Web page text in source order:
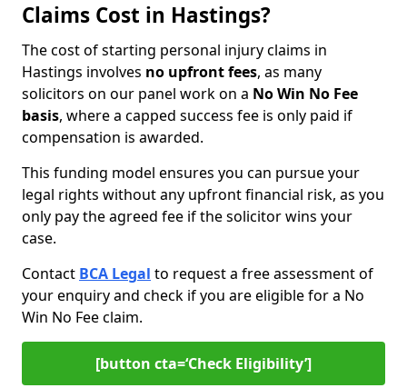
Claims Cost in Hastings?
The cost of starting personal injury claims in
Hastings involves no upfront fees, as many
solicitors on our panel work on a No Win No Fee
basis, where a capped success fee is only paid if
compensation is awarded.
This funding model ensures you can pursue your
legal rights without any upfront financial risk, as you
only pay the agreed fee if the solicitor wins your
case.
Contact BCA Legal to request a free assessment of
your enquiry and check if you are eligible for a No
Win No Fee claim.
[button cta=‘Check Eligibility’]